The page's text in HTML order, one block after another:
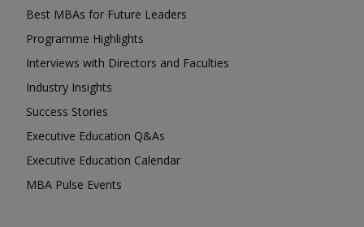
Best MBAs for Future Leaders
Programme Highlights
Interviews with Directors and Faculties
Industry Insights
Success Stories
Executive Education Q&As
Executive Education Calendar
MBA Pulse Events